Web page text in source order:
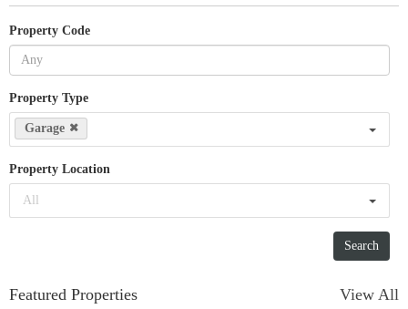
Property Code
Property Type
Garage
Property Location
All
Featured Properties View All